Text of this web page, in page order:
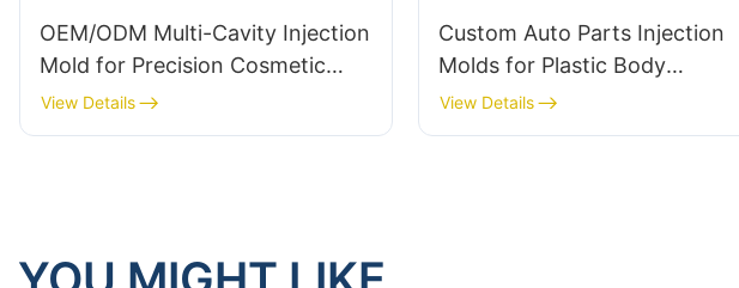
OEM/ODM Multi-Cavity Injection
Mold for Precision Cosmetic
Plastic product Covers for
Chanel
View Details
Custom Auto Parts Injection
Molds for Plastic Body
Accessories Manufacturing for
Rolls-Royce
View Details